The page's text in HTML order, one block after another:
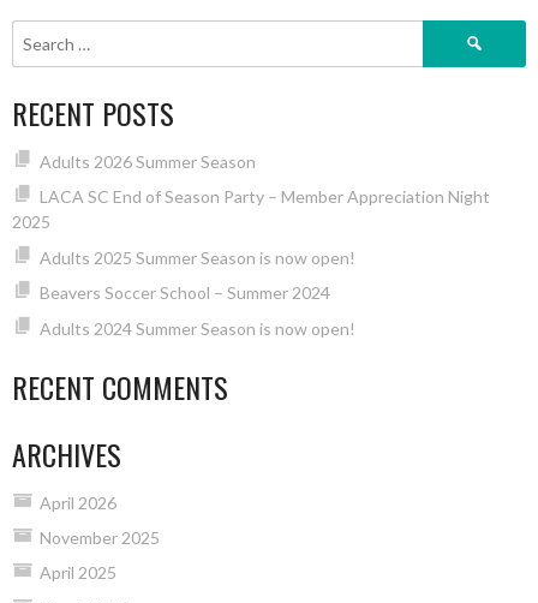
Search
RECENT POSTS
Adults 2026 Summer Season
LACA SC End of Season Party – Member Appreciation Night
2025
Adults 2025 Summer Season is now open!
Beavers Soccer School – Summer 2024
Adults 2024 Summer Season is now open!
RECENT COMMENTS
ARCHIVES
April 2026
November 2025
April 2025